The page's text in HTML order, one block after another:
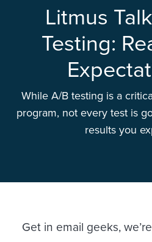
Litmus
Testing:
While A/B testing is a
program, not every test is
results you
Get in email geeks,